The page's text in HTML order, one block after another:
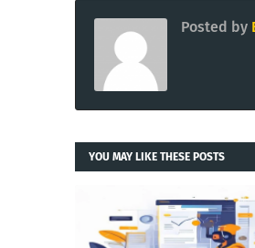
Posted by
YOU MAY LIKE THESE POSTS